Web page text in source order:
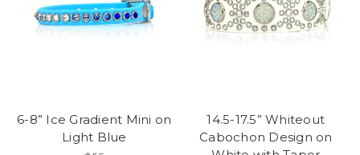
6-8” Ice Gradient Mini on
Light Blue
14.5-17.5” Whiteout
Cabochon Design on